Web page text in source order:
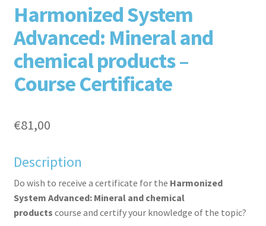
aceb witte
Harmonized System
Advanced: Mineral and
chemical products –
Course Certificate
€81,00
Description
Do wish to receive a certificate for the Harmonized
System Advanced: Mineral and chemical
products course and certify your knowledge of the topic?